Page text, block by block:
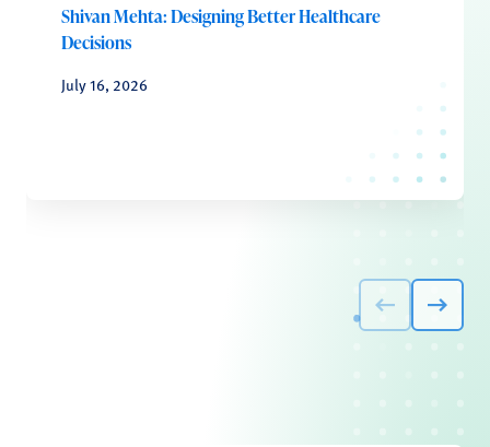
Shivan Mehta: Designing Better Healthcare
Decisions
July 16, 2026